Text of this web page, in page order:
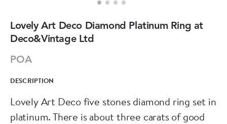
Lovely Art Deco Diamond Platinum Ring at
Deco&Vintage Ltd
POA
DESCRIPTION
Lovely Art Deco five stones diamond ring set in
platinum. There is about three carats of good